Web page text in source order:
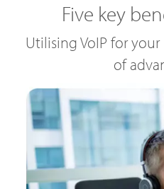
Five key
Utilising VoIP for
of